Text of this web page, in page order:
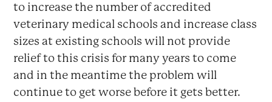
to increase the number of accredited
veterinary medical schools and increase class
sizes at existing schools will not provide
relief to this crisis for many years to come
and in the meantime the problem will
continue to get worse before it gets better.